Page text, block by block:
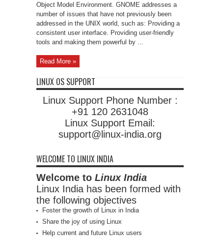
Object Model Environment. GNOME addresses a
number of issues that have not previously been
addressed in the UNIX world, such as: Providing a
consistent user interface. Providing user-friendly
tools and making them powerful by ...
Read More »
LINUX OS SUPPORT
Linux Support Phone Number :
+91 120 2631048
Linux Support Email:
support@linux-india.org
WELCOME TO LINUX INDIA
Welcome to Linux India
Linux India has been formed with
the following objectives
Foster the growth of Linux in India
Share the joy of using Linux
Help current and future Linux users